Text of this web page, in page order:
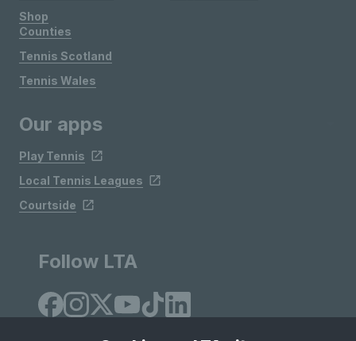
Shop
Counties
Tennis Scotland
Tennis Wales
Our apps
Play Tennis
Local Tennis Leagues
Courtside
Follow LTA